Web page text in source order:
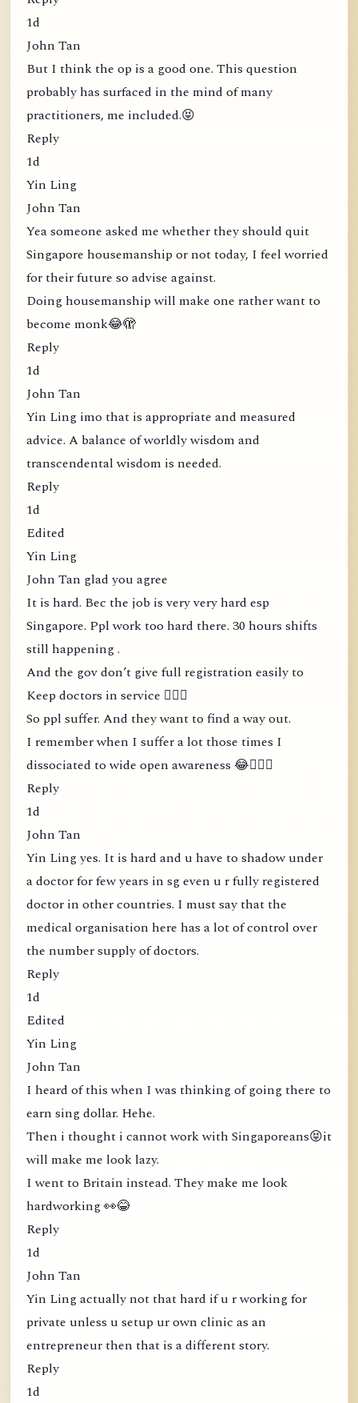
1d
John Tan
But I think the op is a good one. This question
probably has surfaced in the mind of many
practitioners, me included.😝
Reply
1d
Yin Ling
John Tan
Yea someone asked me whether they should quit
Singapore housemanship or not today, I feel worried
for their future so advise against.
Doing housemanship will make one rather want to
become monk😂🫣
Reply
1d
John Tan
Yin Ling imo that is appropriate and measured
advice. A balance of worldly wisdom and
transcendental wisdom is needed.
Reply
1d
Edited
Yin Ling
John Tan glad you agree
It is hard. Bec the job is very very hard esp
Singapore. Ppl work too hard there. 30 hours shifts
still happening .
And the gov don’t give full registration easily to
Keep doctors in service 🤦🏻‍♀️
So ppl suffer. And they want to find a way out.
I remember when I suffer a lot those times I
dissociated to wide open awareness 😂🤦🏻‍♀️
Reply
1d
John Tan
Yin Ling yes. It is hard and u have to shadow under
a doctor for few years in sg even u r fully registered
doctor in other countries. I must say that the
medical organisation here has a lot of control over
the number supply of doctors.
Reply
1d
Edited
Yin Ling
John Tan
I heard of this when I was thinking of going there to
earn sing dollar. Hehe.
Then i thought i cannot work with Singaporeans😝it
will make me look lazy.
I went to Britain instead. They make me look
hardworking 👀😂
Reply
1d
John Tan
Yin Ling actually not that hard if u r working for
private unless u setup ur own clinic as an
entrepreneur then that is a different story.
Reply
1d